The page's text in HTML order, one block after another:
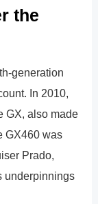
the
generation
In 2010,
GX, also made
GX460 was
Prado,
underpinnings